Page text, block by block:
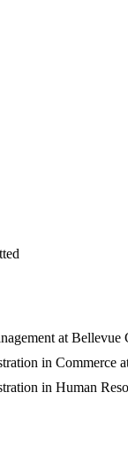
at Bellevue
in Commerce
in Human